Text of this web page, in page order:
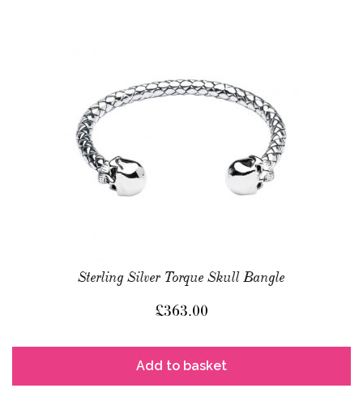
Sterling Silver Torque Skull Bangle
£363.00
Add to basket